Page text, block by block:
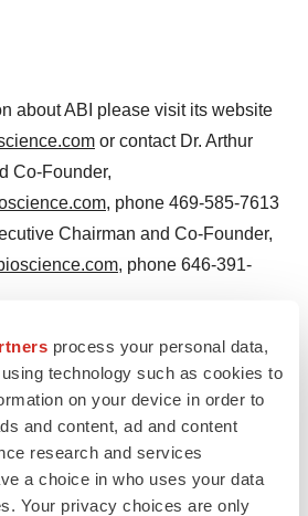
process your personal data,
technology such as cookies to
on your device in order to
and content, ad and content
research and services
a choice in who uses your data
Your privacy choices are only
about ABI please visit its website
or contact Dr. Arthur
Co-Founder,
, phone 469-585-7613
Chairman and Co-Founder,
, phone 646-391-
Print
property Patents